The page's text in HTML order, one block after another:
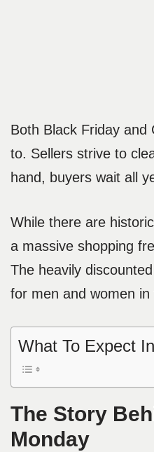
Both Black Friday and
to. Sellers strive to
hand, buyers wait all
While there are
a massive shopping
The heavily
for men and women
What To Expect
The Story
Monday